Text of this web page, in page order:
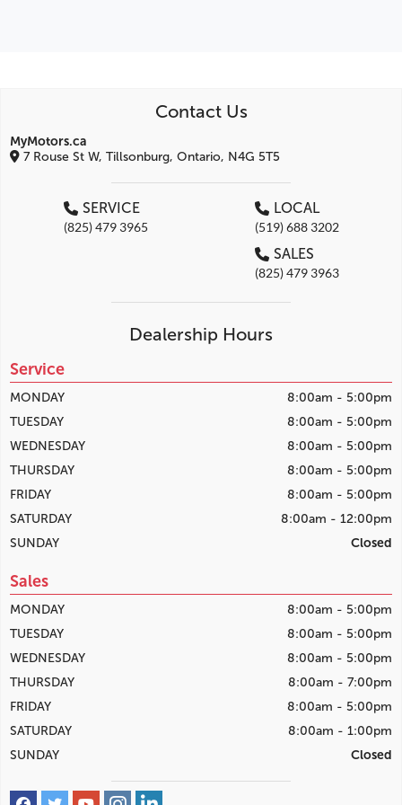
Contact Us
MyMotors.ca
7 Rouse St W, Tillsonburg, Ontario, N4G 5T5
SERVICE
(825) 479 3965
LOCAL
(519) 688 3202
SALES
(825) 479 3963
Dealership Hours
Service
MONDAY
8:00am - 5:00pm
TUESDAY
8:00am - 5:00pm
WEDNESDAY
8:00am - 5:00pm
THURSDAY
8:00am - 5:00pm
FRIDAY
8:00am - 5:00pm
SATURDAY
8:00am - 12:00pm
SUNDAY
Closed
Sales
MONDAY
8:00am - 5:00pm
TUESDAY
8:00am - 5:00pm
WEDNESDAY
8:00am - 5:00pm
THURSDAY
8:00am - 7:00pm
FRIDAY
8:00am - 5:00pm
SATURDAY
8:00am - 1:00pm
SUNDAY
Closed